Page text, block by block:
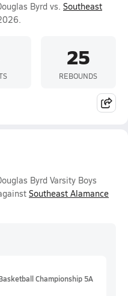
Byrd vs. Southeast
25
REBOUNDS
Byrd Varsity Boys
Southeast Alamance
Championship 5A